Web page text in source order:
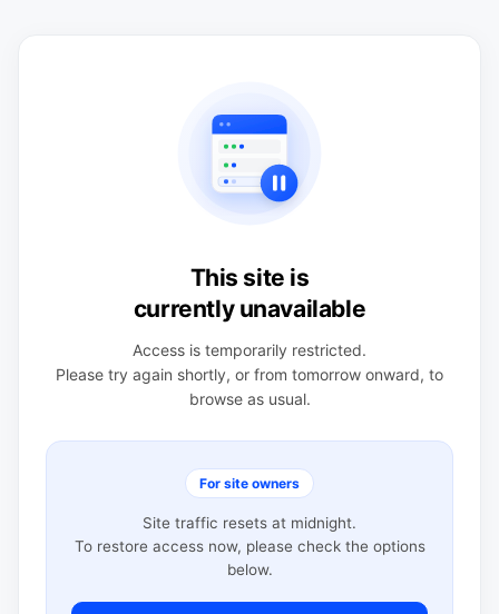
This site is
currently unavailable
Access is temporarily restricted.
Please try again shortly, or from tomorrow onward, to
browse as usual.
For site owners
Site traffic resets at midnight.
To restore access now, please check the options
below.